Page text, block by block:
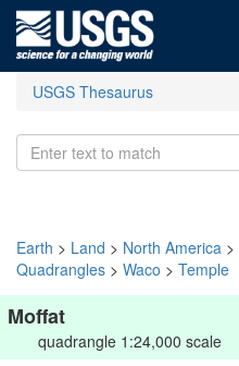
USGS Thesaurus
Earth > Land > North America >
Quadrangles > Waco > Temple
Moffat
quadrangle 1:24,000 scale